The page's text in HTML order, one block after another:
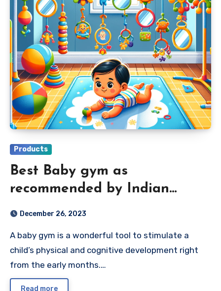
Products
Best Baby gym as
recommended by Indian
December 26, 2023
A baby gym is a wonderful tool to stimulate a
child’s physical and cognitive development right
from the early months.…
Read more